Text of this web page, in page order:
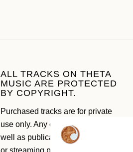
ALL TRACKS ON THETA
MUSIC ARE PROTECTED
BY COPYRIGHT.
Purchased tracks are for private
use only. Any commercial use as
well as publication on social media
or streaming platforms like